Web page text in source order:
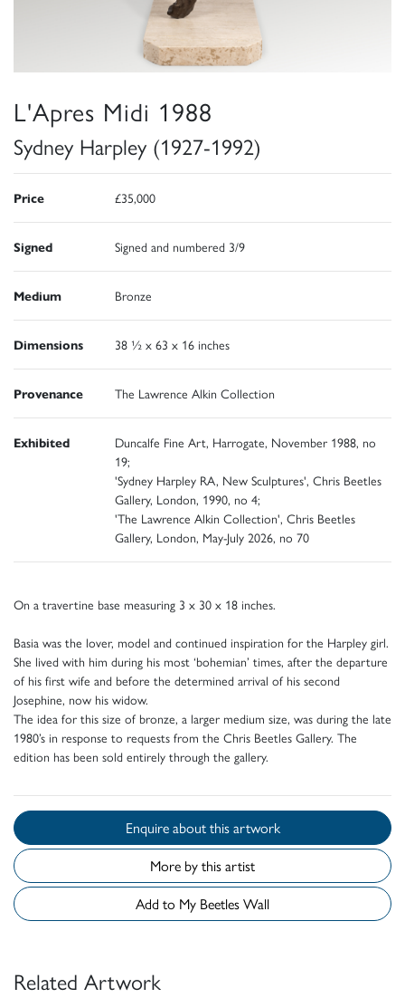
L'Apres Midi 1988
Sydney Harpley (1927-1992)
Price £35,000
Signed Signed and numbered 3/9
Medium Bronze
Dimensions 38 ½ x 63 x 16 inches
Provenance The Lawrence Alkin Collection
Exhibited
Duncalfe Fine Art, Harrogate, November 1988, no
19;
'Sydney Harpley RA, New Sculptures', Chris Beetles
Gallery, London, 1990, no 4;
'The Lawrence Alkin Collection', Chris Beetles
Gallery, London, May-July 2026, no 70
On a travertine base measuring 3 x 30 x 18 inches.
Basia was the lover, model and continued inspiration for the Harpley girl.
She lived with him during his most ‘bohemian’ times, after the departure
of his first wife and before the determined arrival of his second
Josephine, now his widow.
The idea for this size of bronze, a larger medium size, was during the late
1980’s in response to requests from the Chris Beetles Gallery. The
edition has been sold entirely through the gallery.
Enquire about this artwork
More by this artist
Add to My Beetles Wall
Related Artwork